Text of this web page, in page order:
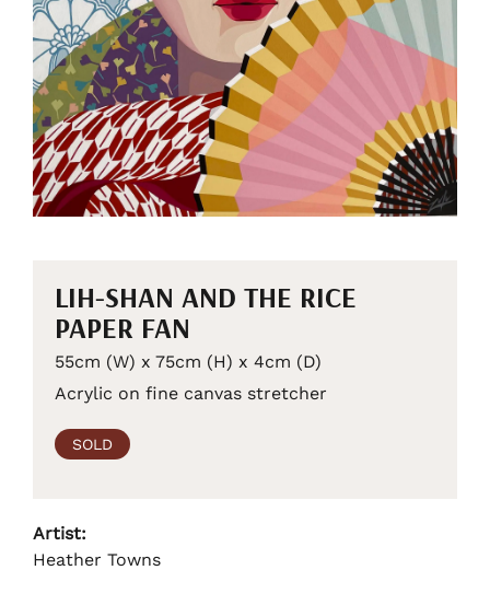
LIH-SHAN AND THE RICE
PAPER FAN
55cm (W) x 75cm (H) x 4cm (D)
Acrylic on fine canvas stretcher
SOLD
Artist:
Heather Towns